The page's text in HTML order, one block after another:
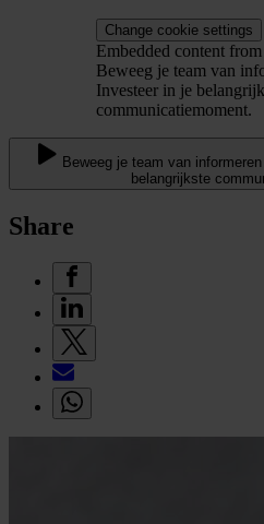
Change cookie settings
Embedded content
Beweeg je team van
Investeer in je
communicatiemoment.
Beweeg je team van
belangrijkste
Share